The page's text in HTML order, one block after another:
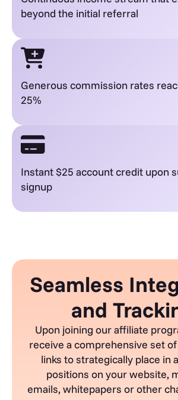
beyond the initial referral
Generous commission rates
25%
Instant $25 account credit upon
signup
Seamless
and
Upon joining our affiliate
receive a comprehensive set
links to strategically place in
positions on your website,
emails, whitepapers or other